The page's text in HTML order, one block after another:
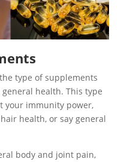
type of supplements
health. This type
your immunity power,
health, or say general
body and joint pain,